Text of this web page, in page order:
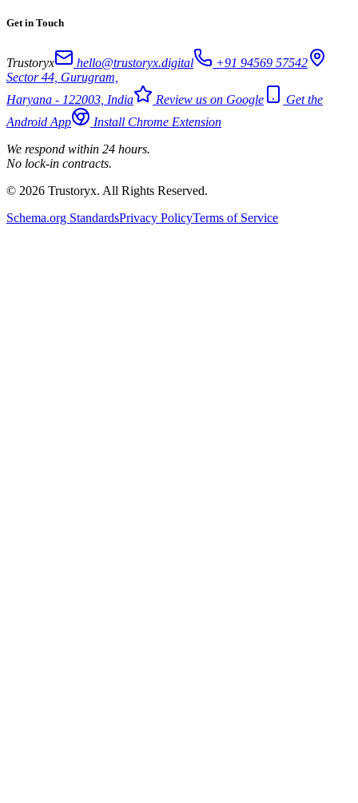
Get in Touch
Trustoryx hello@trustoryx.digital
+91 94569 57542
Sector 44, Gurugram,
Haryana - 122003, India
Review us on Google
Get the
Android App
Install Chrome Extension
We respond within 24 hours.
No lock-in contracts.
© 2026 Trustoryx. All Rights Reserved.
Schema.org StandardsPrivacy PolicyTerms of Service